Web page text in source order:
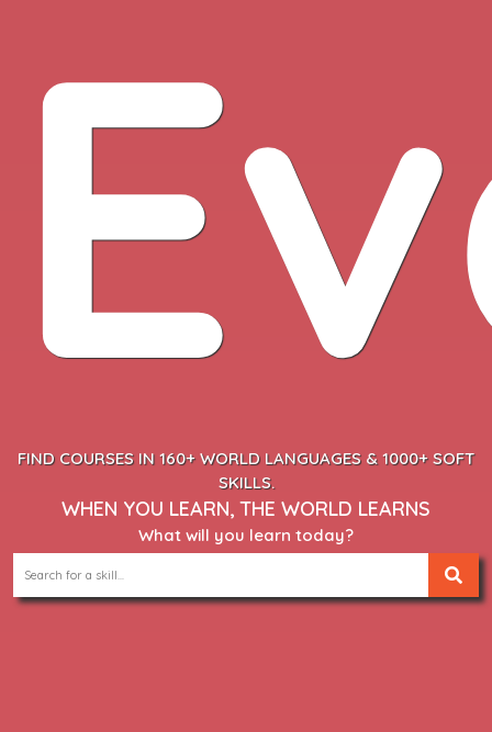
FIND COURSES IN 160+ WORLD LANGUAGES & 1000+ SOFT
SKILLS.
WHEN YOU LEARN, THE WORLD LEARNS
What will you learn today?